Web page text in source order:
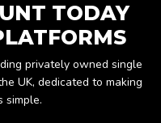
TODAY
privately owned single
UK, dedicated to making
simple.